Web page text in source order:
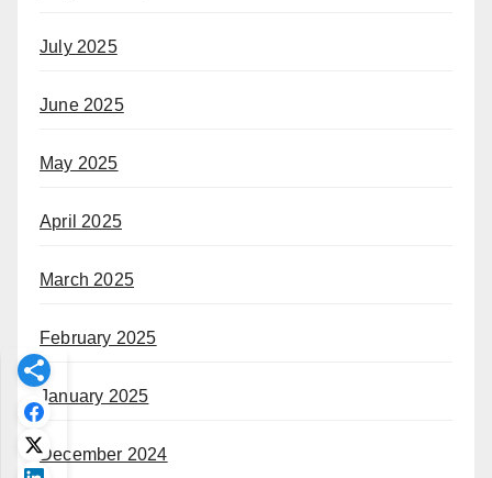
July 2025
June 2025
May 2025
April 2025
March 2025
February 2025
January 2025
December 2024